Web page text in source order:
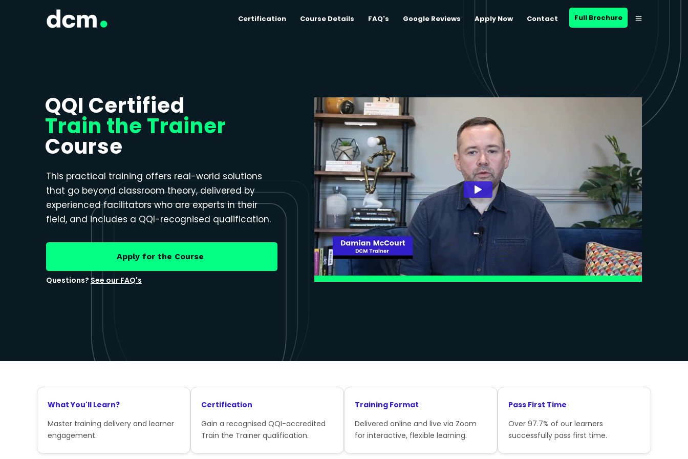
Certification Course Details FAQ's Google Reviews Apply Now Contact Full Brochure
QQI Certified
Train the Trainer
Course
This practical training offers real-world solutions
that go beyond classroom theory, delivered by
experienced facilitators who are experts in their
field, and includes a QQI-recognised qualification.
Apply for the Course
Questions? See our FAQ's
What You'll Learn?
Master training delivery and learner
engagement.
Certification
Gain a recognised QQI-accredited
Train the Trainer qualification.
Training Format
Delivered online and live via Zoom
for interactive, flexible learning.
Pass First Time
Over 97.7% of our learners
successfully pass first time.